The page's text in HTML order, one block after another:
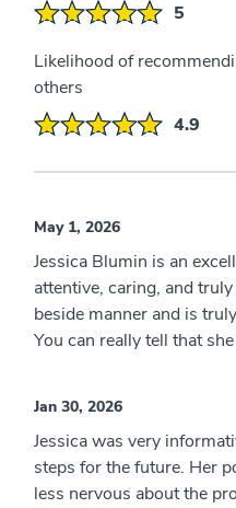
5
Likelihood of
others
4.9
May 1, 2026
Jessica Blumin is an
attentive, caring, and
beside manner and is
You can really tell that
Jan 30, 2026
Jessica was very
steps for the future. Her
less nervous about the